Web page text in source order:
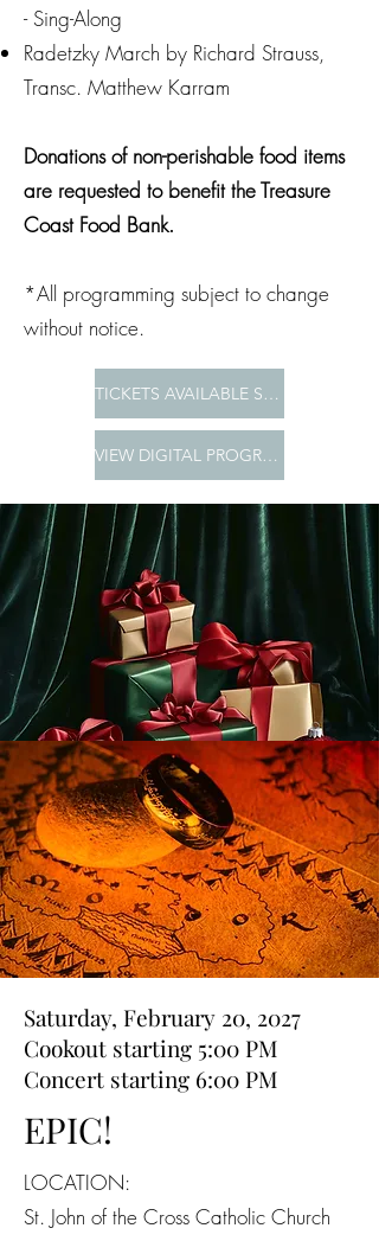
- Sing-Along
Radetzky March by Richard Strauss,
Transc. Matthew Karram
Donations of non-perishable food items
are requested to benefit the Treasure
Coast Food Bank.
*All programming subject to change
without notice.
TICKETS AVAILABLE SOON
VIEW DIGITAL PROGRAM
Saturday, February 20, 2027
Cookout starting 5:00 PM
Concert starting 6:00 PM
EPIC!
LOCATION:
St. John of the Cross Catholic Church